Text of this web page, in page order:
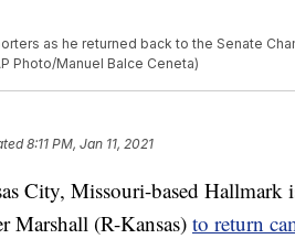
as he returned back to the Senate
Photo/Manuel Balce Ceneta)
8:11 PM, Jan 11, 2021
Missouri-based Hallmark
Marshall (R-Kansas) to return